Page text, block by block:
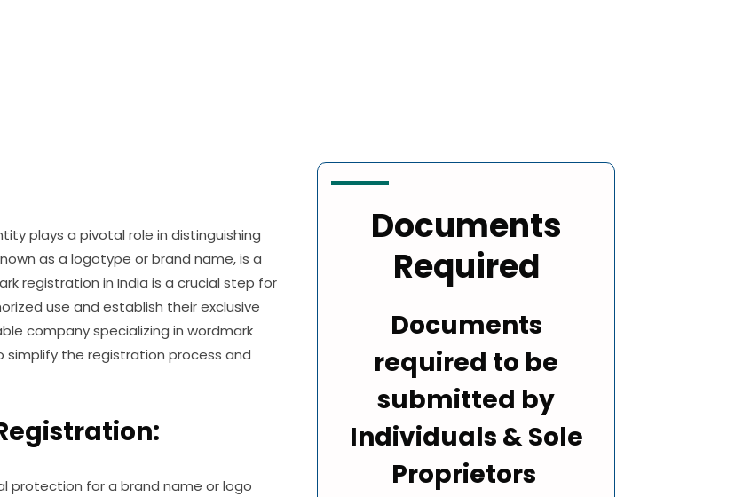
plays a pivotal role in distinguishing
as a logotype or brand name, is a
registration in India is a crucial step for
use and establish their exclusive
company specializing in wordmark
the registration process and
protection for a brand name or logo
Documents
Required
Documents
required to be
submitted by
Individuals & Sole
Proprietors